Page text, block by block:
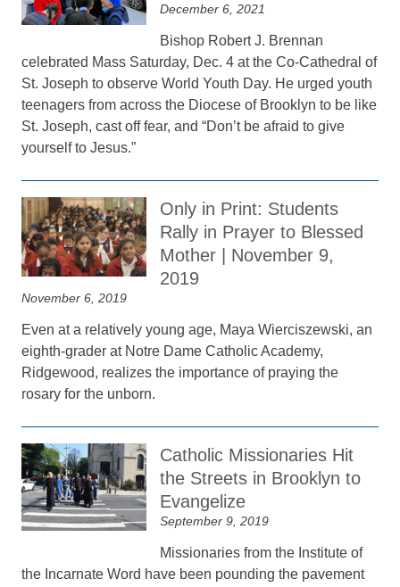
December 6, 2021
Bishop Robert J. Brennan
celebrated Mass Saturday, Dec. 4 at the Co-Cathedral of
St. Joseph to observe World Youth Day. He urged youth
teenagers from across the Diocese of Brooklyn to be like
St. Joseph, cast off fear, and “Don’t be afraid to give
yourself to Jesus.”
Only in Print: Students
Rally in Prayer to Blessed
Mother | November 9,
2019
November 6, 2019
Even at a relatively young age, Maya Wierciszewski, an
eighth-grader at Notre Dame Catholic Academy,
Ridgewood, realizes the importance of praying the
rosary for the unborn.
Catholic Missionaries Hit
the Streets in Brooklyn to
Evangelize
September 9, 2019
Missionaries from the Institute of
the Incarnate Word have been pounding the pavement